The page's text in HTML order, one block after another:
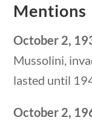
10 min
Mentions
October 2,
Mussolini,
lasted until
October 2,